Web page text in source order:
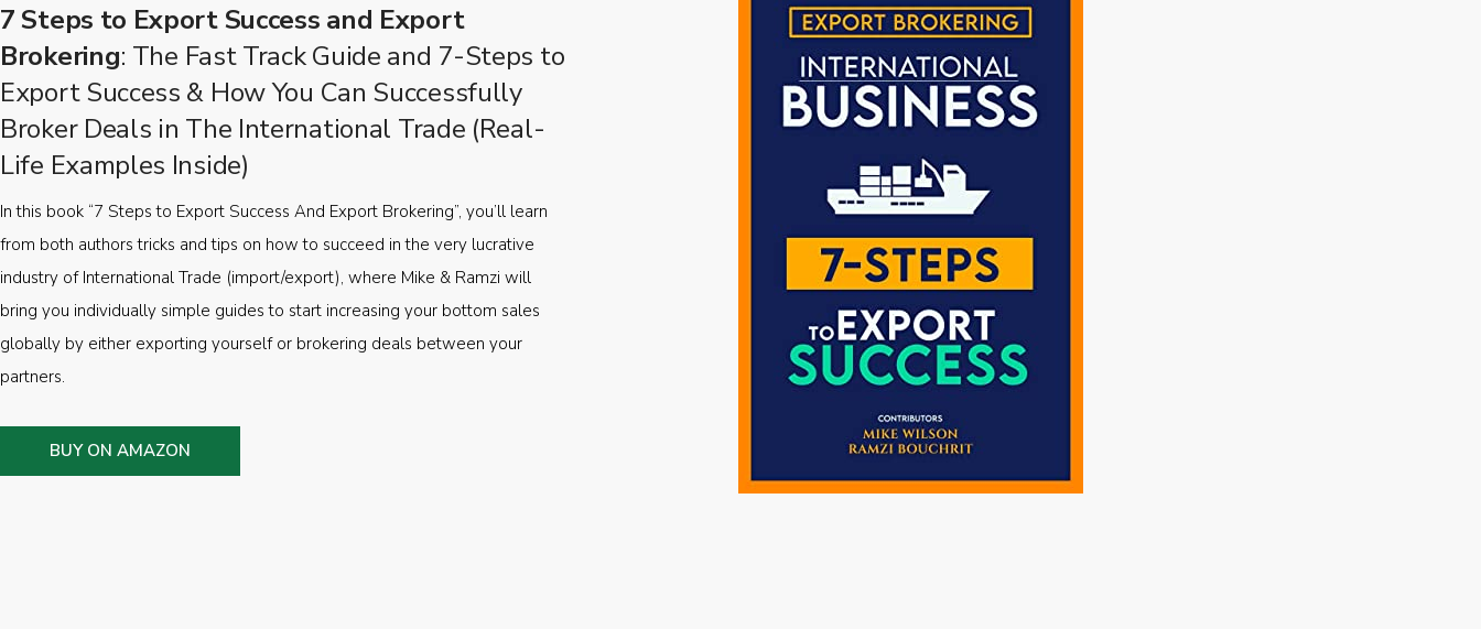
7 Steps to Export Success and Export
Brokering: The Fast Track Guide and 7-Steps to
Export Success & How You Can Successfully
Broker Deals in The International Trade (Real-
Life Examples Inside)
In this book “7 Steps to Export Success And Export Brokering”, you’ll learn
from both authors tricks and tips on how to succeed in the very lucrative
industry of International Trade (import/export), where Mike & Ramzi will
bring you individually simple guides to start increasing your bottom sales
globally by either exporting yourself or brokering deals between your
partners.
BUY ON AMAZON